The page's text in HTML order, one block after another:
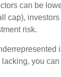
can be
cap),
risk.
you